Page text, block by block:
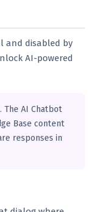
and disabled by
AI-powered
The AI Chatbot
Base content
responses in